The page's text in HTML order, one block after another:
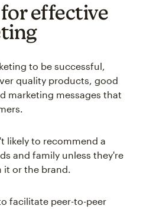
effective
to be successful,
quality products, good
marketing messages that
likely to recommend a
and family unless they're
it or the brand.
facilitate peer-to-peer